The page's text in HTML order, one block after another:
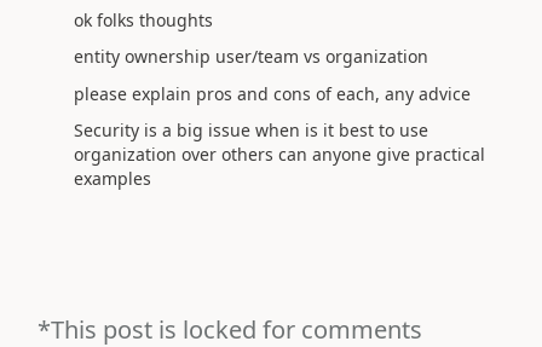
ok folks thoughts
entity ownership user/team vs organization
please explain pros and cons of each, any advice
Security is a big issue when is it best to use
organization over others can anyone give practical
examples
*This post is locked for comments